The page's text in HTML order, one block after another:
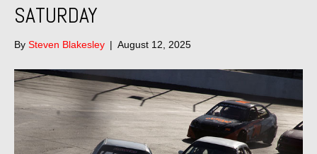
SATURDAY
By Steven Blakesley | August 12, 2025